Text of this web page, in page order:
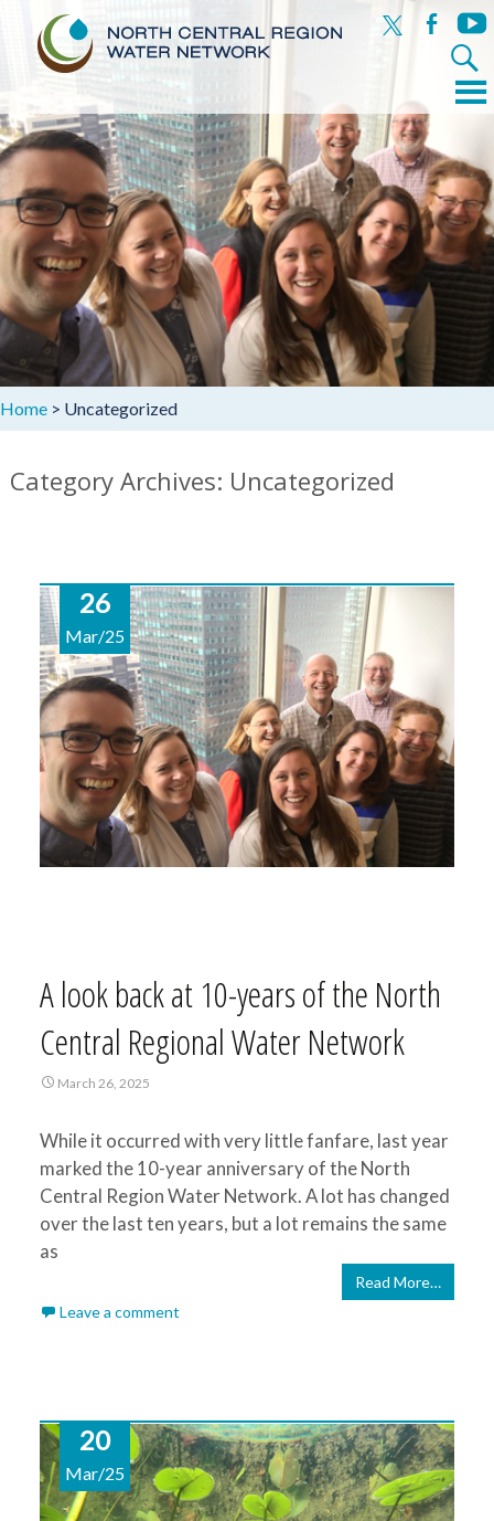
x facebook
Search
to
content
Menu
Home > Uncategorized
Category Archives: Uncategorized
26
Mar/25
A look back at 10-years of the North
Central Regional Water Network
March 26, 2025
While it occurred with very little fanfare, last year
marked the 10-year anniversary of the North
Central Region Water Network. A lot has changed
over the last ten years, but a lot remains the same
as
Read More…
Leave a comment
20
Mar/25